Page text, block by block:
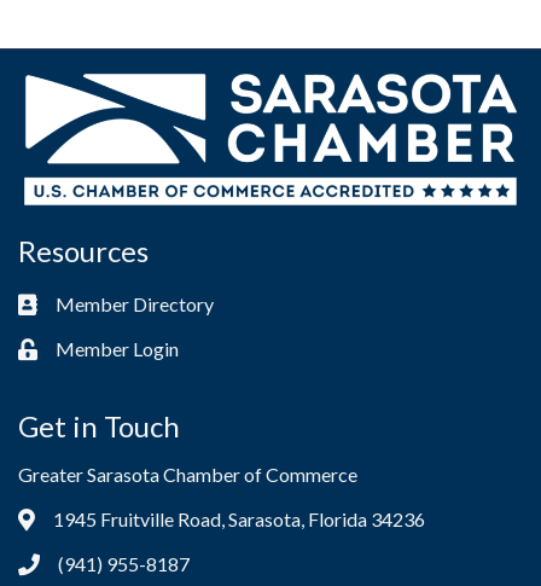
Resources
Business card icon
Member Directory
Lock iconMember Login
Get in Touch
Greater Sarasota Chamber of Commerce
Address & Map
1945 Fruitville Road, Sarasota, Florida 34236
Phone icon(941) 955-8187